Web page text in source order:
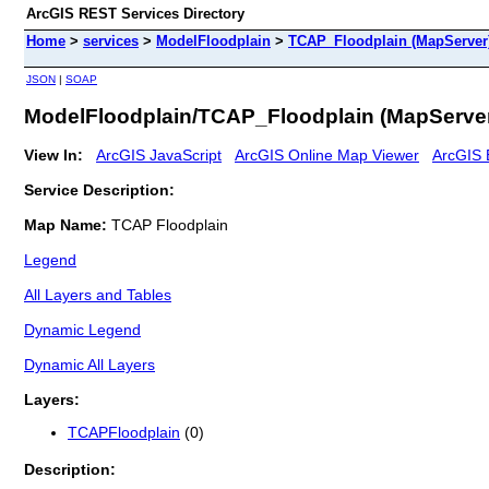
ArcGIS REST Services Directory
Home > services > ModelFloodplain > TCAP_Floodplain
JSON | SOAP
ModelFloodplain/TCAP_Floodplain
View In: ArcGIS JavaScript ArcGIS Online Map Viewer ArcGIS
Service Description:
Map Name: TCAP Floodplain
Legend
All Layers and Tables
Dynamic Legend
Dynamic All Layers
Layers:
TCAPFloodplain (0)
Description: